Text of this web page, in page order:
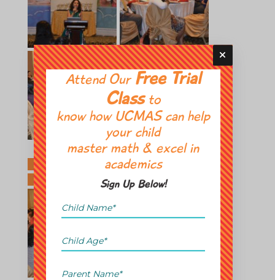
Attend Our Free Trial
Classto
know how UCMAS can help
your child
master math & excel in
academics
Sign Up Below!